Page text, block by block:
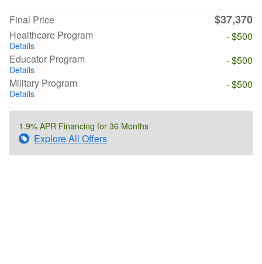
Final Price
$37,370
Healthcare Program
Details
- $500
Educator Program
Details
- $500
Military Program
Details
- $500
1.9% APR Financing for 36 Months
Explore All Offers